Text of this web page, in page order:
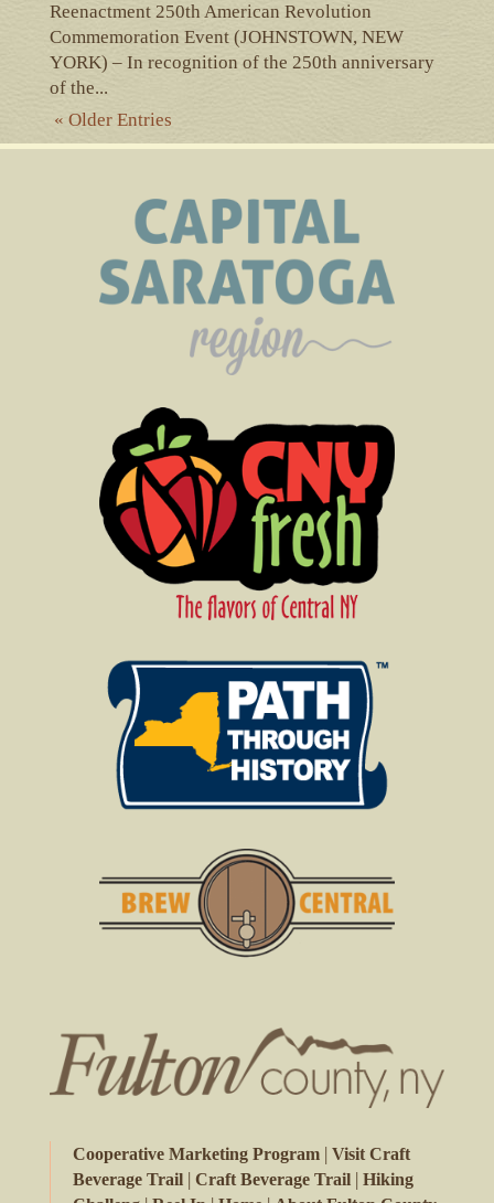
Reenactment 250th American Revolution
Commemoration Event (JOHNSTOWN, NEW
YORK) – In recognition of the 250th anniversary
of the...
« Older Entries
Cooperative Marketing Program| Visit Craft
Beverage Trail| Craft Beverage Trail| Hiking